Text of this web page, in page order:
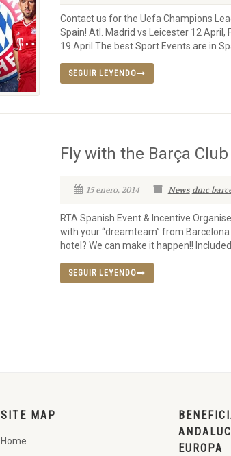
Contact us for the Uefa Champions
Spain! Atl. Madrid vs Leicester 12 April,
19 April The best Sport Events are in
SEGUIR LEYENDO
Fly with the Barça
15 enero, 2014 News dmc
RTA Spanish Event & Incentive
with your “dreamteam” from
hotel? We can make it happen!!
SEGUIR LEYENDO
SITE MAP
Home
EUROPA